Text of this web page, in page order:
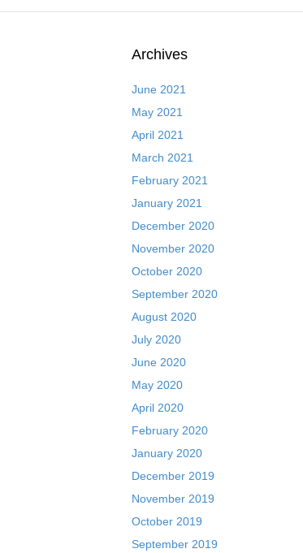
Archives
June 2021
May 2021
April 2021
March 2021
February 2021
January 2021
December 2020
November 2020
October 2020
September 2020
August 2020
July 2020
June 2020
May 2020
April 2020
February 2020
January 2020
December 2019
November 2019
October 2019
September 2019